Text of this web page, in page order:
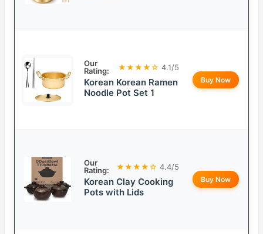
Our
Rating:
★★★★☆ 4.1/5
Korean Korean Ramen
Noodle Pot Set 1
Buy Now
Our
Rating:
★★★★☆ 4.4/5
Korean Clay Cooking
Pots with Lids
Buy Now